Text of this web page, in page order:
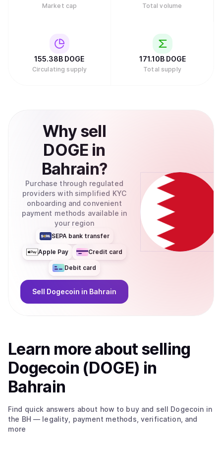
Market cap Total volume
155.38B DOGE
Circulating supply
171.10B DOGE
Total supply
Why sell
DOGE in
Bahrain?
Purchase through regulated
providers with simplified KYC
onboarding and convenient
payment methods available in
your region
SEPA bank transfer
Apple Pay Credit card
Debit card
Sell Dogecoin in Bahrain
Learn more aboutselling
Dogecoin (DOGE) in
Bahrain
Find quick answers about how to buy and sell Dogecoin in
the BH — legality, payment methods, verification, and
more